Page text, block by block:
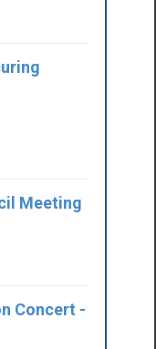
Meeting
Concert -